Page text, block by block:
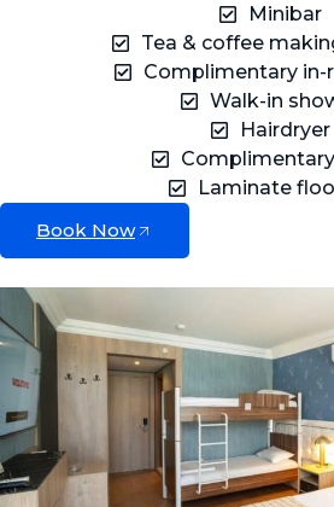
Minibar
Tea & coffee
Complimentary in-
Walk-in
Hairdryer
Laminate
Book Now